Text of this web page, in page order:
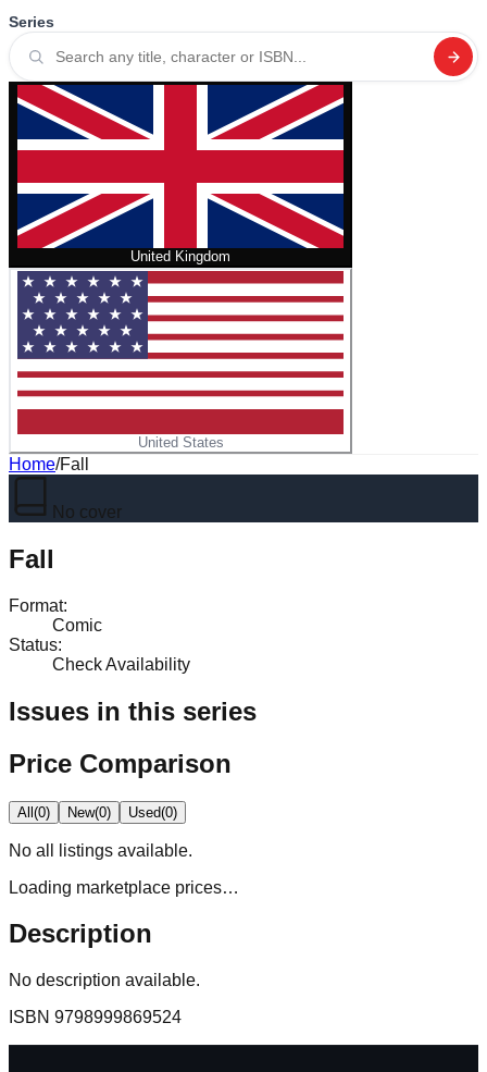
Series
United Kingdom
United States
Home/Fall
No cover
Fall
Format:
Comic
Status:
Check Availability
Issues in this series
Price Comparison
All(0) New(0) Used(0)
No all
listings available.
Loading marketplace prices…
Description
No description available.
ISBN 9798999869524